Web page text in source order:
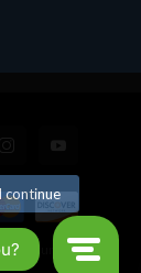
by Xtumble
continue